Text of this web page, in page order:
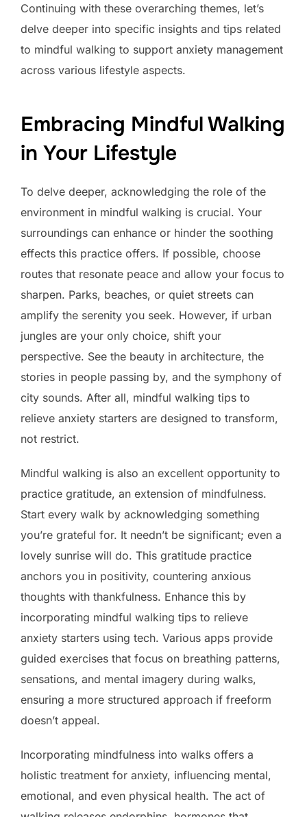
Continuing with these overarching themes, let’s
delve deeper into specific insights and tips related
to mindful walking to support anxiety management
across various lifestyle aspects.
Embracing Mindful Walking
in Your Lifestyle
To delve deeper, acknowledging the role of the
environment in mindful walking is crucial. Your
surroundings can enhance or hinder the soothing
effects this practice offers. If possible, choose
routes that resonate peace and allow your focus to
sharpen. Parks, beaches, or quiet streets can
amplify the serenity you seek. However, if urban
jungles are your only choice, shift your
perspective. See the beauty in architecture, the
stories in people passing by, and the symphony of
city sounds. After all, mindful walking tips to
relieve anxiety starters are designed to transform,
not restrict.
Mindful walking is also an excellent opportunity to
practice gratitude, an extension of mindfulness.
Start every walk by acknowledging something
you’re grateful for. It needn’t be significant; even a
lovely sunrise will do. This gratitude practice
anchors you in positivity, countering anxious
thoughts with thankfulness. Enhance this by
incorporating mindful walking tips to relieve
anxiety starters using tech. Various apps provide
guided exercises that focus on breathing patterns,
sensations, and mental imagery during walks,
ensuring a more structured approach if freeform
doesn’t appeal.
Incorporating mindfulness into walks offers a
holistic treatment for anxiety, influencing mental,
emotional, and even physical health. The act of